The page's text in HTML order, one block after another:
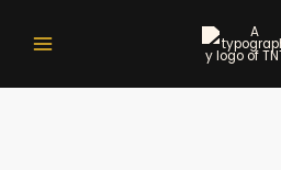
contentMenu
FLOATZIG